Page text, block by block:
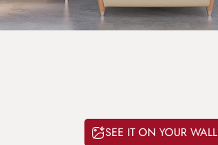
SEE IT ON YOUR WALL